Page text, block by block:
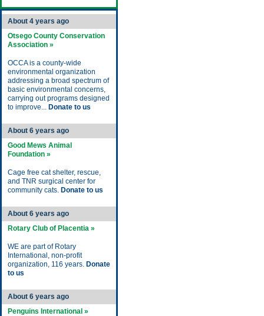
About 4 years ago
Otsego County Conservation
Association »
OCCA is a county-wide
environmental organization
addressing a broad spectrum of
basic environmental concerns,
carrying out programs designed
to improve... Donate to us
About 6 years ago
Good Mews Animal
Foundation »
Cage free cat shelter, rescue,
and TNR surgical center for
community cats. Donate to us
About 6 years ago
Rotary Club of Placentia »
WE are part of Rotary
International, non-profit
organization, 116 years. Donate
to us
About 6 years ago
Penguins International »